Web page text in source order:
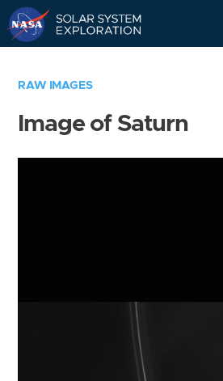
RAW IMAGES
Image of Saturn